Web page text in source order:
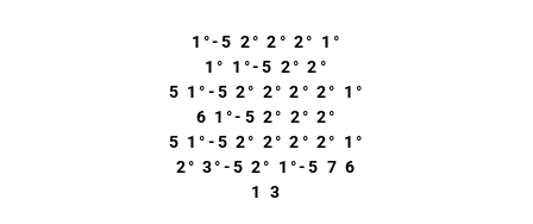
1°-5 2° 2° 2° 1°
1° 1°-5 2° 2°
5 1°-5 2° 2° 2° 2° 1°
6 1°-5 2° 2° 2°
5 1°-5 2° 2° 2° 2° 1°
2° 3°-5 2° 1°-5 7 6
1 3